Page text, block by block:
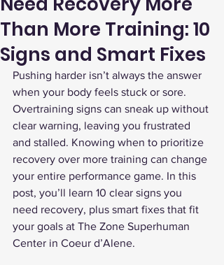
Than More Training: 10
Signs and Smart Fixes
Pushing harder isn’t always the answer
when your body feels stuck or sore.
Overtraining signs can sneak up without
clear warning, leaving you frustrated
and stalled. Knowing when to prioritize
recovery over more training can change
your entire performance game. In this
post, you’ll learn 10 clear signs you
need recovery, plus smart fixes that fit
your goals at The Zone Superhuman
Center in Coeur d’Alene.